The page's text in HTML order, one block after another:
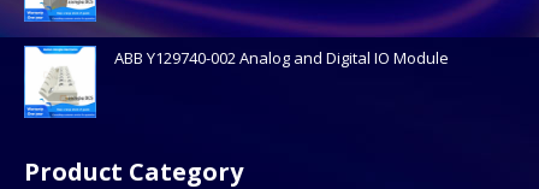
ABB Y129740-002 Analog and Digital IO Module
Product Category